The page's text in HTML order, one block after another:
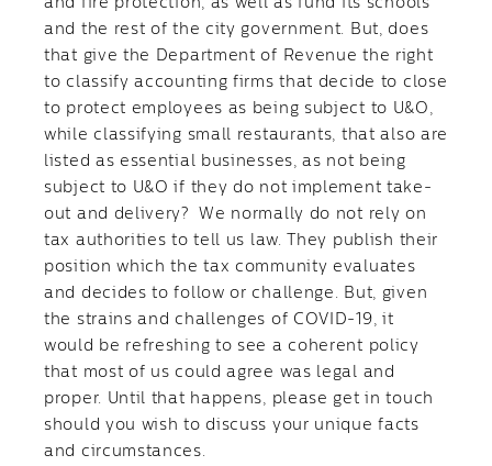
and fire protection, as well as fund its schools
and the rest of the city government. But, does
that give the Department of Revenue the right
to classify accounting firms that decide to close
to protect employees as being subject to U&O,
while classifying small restaurants, that also are
listed as essential businesses, as not being
subject to U&O if they do not implement take-
out and delivery? We normally do not rely on
tax authorities to tell us law. They publish their
position which the tax community evaluates
and decides to follow or challenge. But, given
the strains and challenges of COVID-19, it
would be refreshing to see a coherent policy
that most of us could agree was legal and
proper. Until that happens, please get in touch
should you wish to discuss your unique facts
and circumstances.